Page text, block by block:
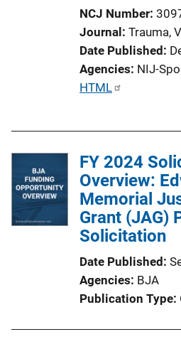
NCJ Number
Journal Trauma,
Date Published
Agencies NIJ-
P
c
a
t
i
n
HTML
FY 2024
Overview:
Memorial
Grant (JAG)
Solicitation
Date Published
Agencies BJA
Publication Type